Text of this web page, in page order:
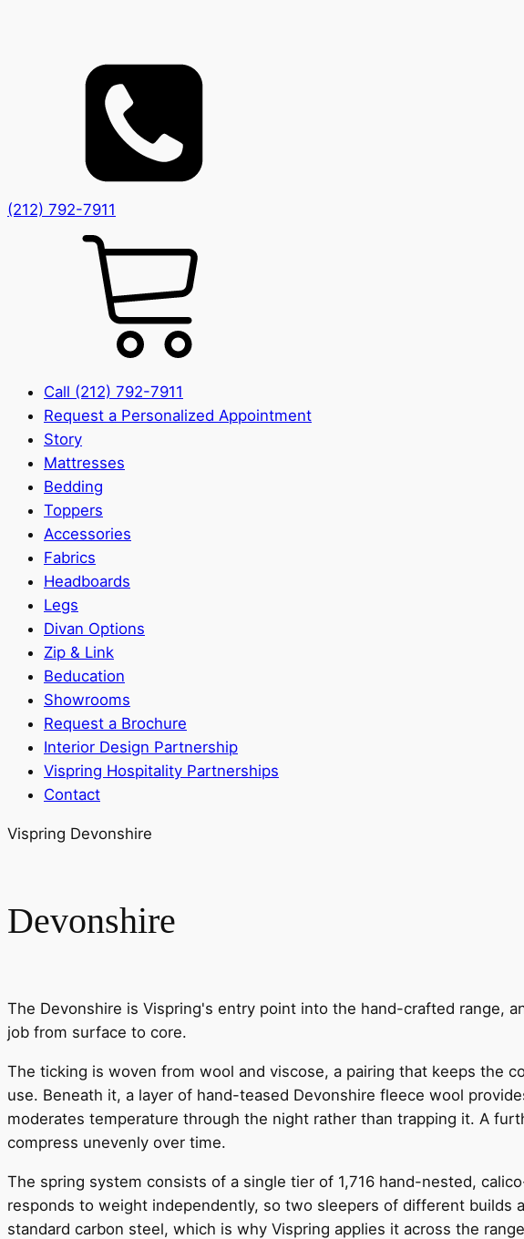
(212) 792-7911
Call (212) 792-7911
Request a Personalized Appointment
Story
Mattresses
Bedding
Toppers
Accessories
Fabrics
Headboards
Legs
Divan Options
Zip & Link
Beducation
Showrooms
Request a Brochure
Interior Design Partnership
Vispring Hospitality Partnerships
Contact
Vispring Devonshire
Devonshire
The Devonshire is Vispring's entry point into the hand-crafted range,
job from surface to core.
The ticking is woven from wool and viscose, a pairing that keeps the
use. Beneath it, a layer of hand-teased Devonshire fleece wool
moderates temperature through the night rather than trapping it. A
compress unevenly over time.
The spring system consists of a single tier of 1,716 hand-nested,
responds to weight independently, so two sleepers of different
standard carbon steel, which is why Vispring applies it across the